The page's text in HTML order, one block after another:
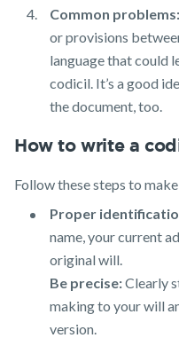
Common problems:
or provisions
language that could
codicil. It’s a good
the document, too.
How to write a
Follow these steps to
Proper
name, your current
original will.
Be precise:Clearly
making to your will
version.